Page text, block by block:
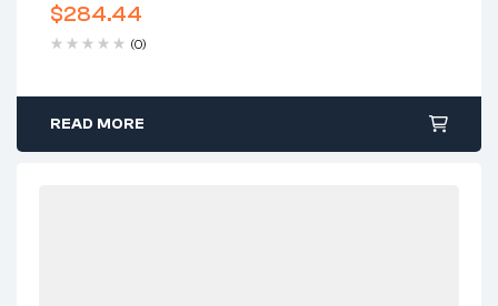
$284.44
(0)
READ MORE